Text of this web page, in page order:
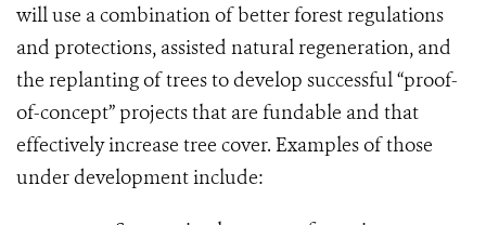
will use a combination of better forest regulations
and protections, assisted natural regeneration, and
the replanting of trees to develop successful “proof-
of-concept” projects that are fundable and that
effectively increase tree cover. Examples of those
under development include: